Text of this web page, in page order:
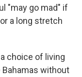
"may go mad" if
a long stretch
choice of living
Bahamas without